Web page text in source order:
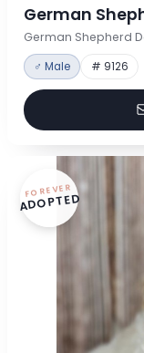
German
German Shepherd
♂ Male # 9126
FOREVER
ADOPTED